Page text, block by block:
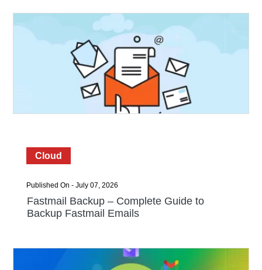
Cloud
Published On - July 07, 2026
Fastmail Backup – Complete Guide to
Backup Fastmail Emails